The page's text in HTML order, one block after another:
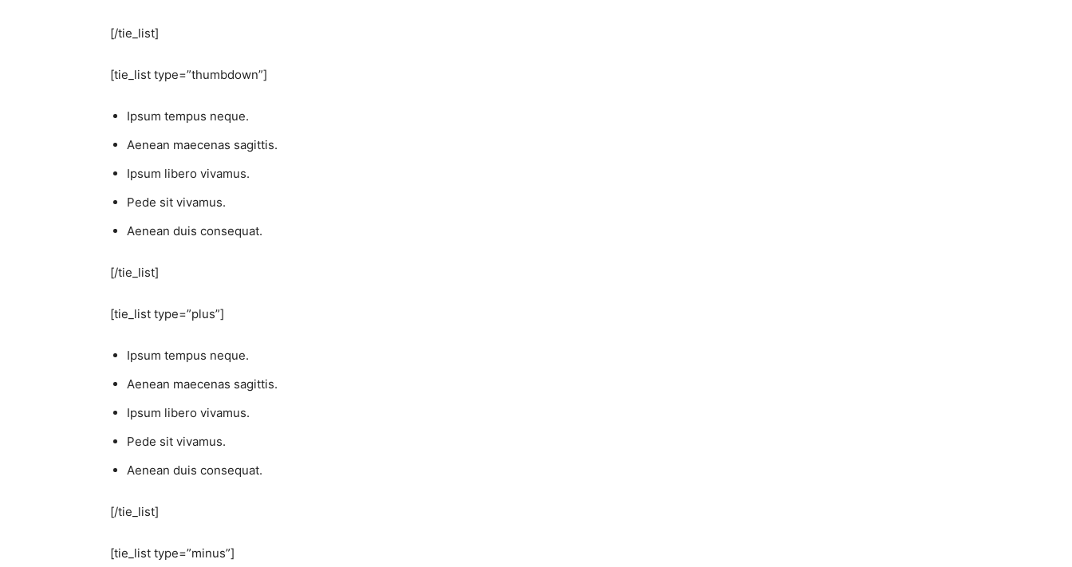
[/tie_list]
[tie_list type=”thumbdown”]
Ipsum tempus neque.
Aenean maecenas sagittis.
Ipsum libero vivamus.
Pede sit vivamus.
Aenean duis consequat.
[/tie_list]
[tie_list type=”plus”]
Ipsum tempus neque.
Aenean maecenas sagittis.
Ipsum libero vivamus.
Pede sit vivamus.
Aenean duis consequat.
[/tie_list]
[tie_list type=”minus”]